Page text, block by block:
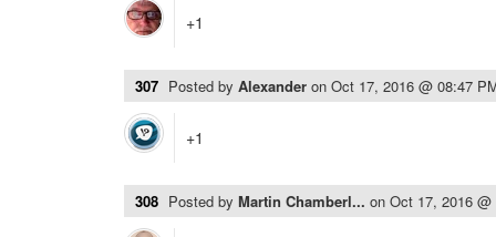
+1
307 Posted by Alexander on Oct 17, 2016 @ 08:47
+1
308 Posted by Martin Chamberl... on Oct 17, 2016